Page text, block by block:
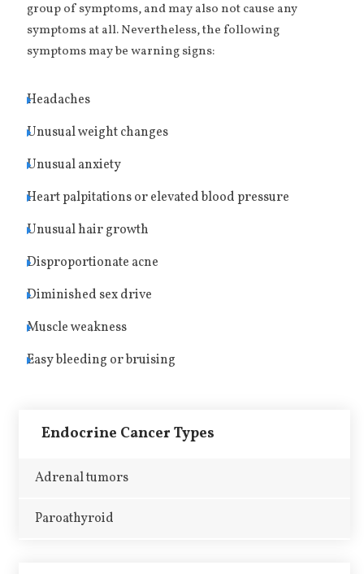
group of symptoms, and may also not cause any
symptoms at all. Nevertheless, the following
symptoms may be warning signs:
Headaches
Unusual weight changes
Unusual anxiety
Heart palpitations or elevated blood pressure
Unusual hair growth
Disproportionate acne
Diminished sex drive
Muscle weakness
Easy bleeding or bruising
Endocrine Cancer Types
Adrenal tumors
Paroathyroid